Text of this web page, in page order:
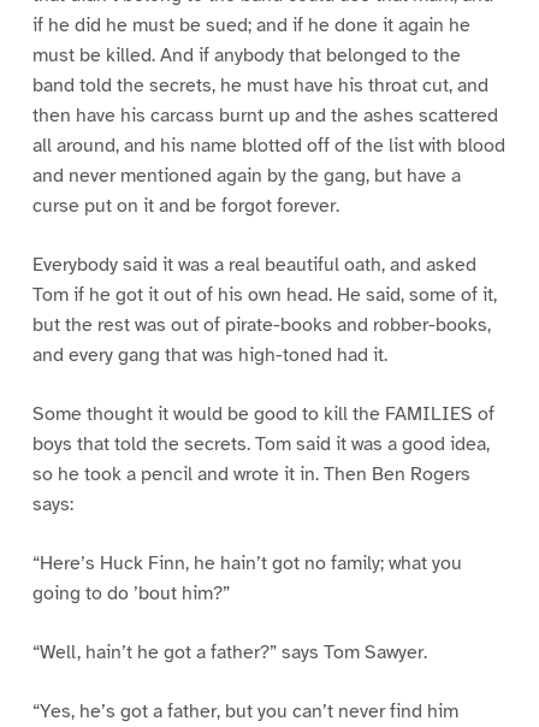
if he did he must be sued; and if he done it again he
must be killed. And if anybody that belonged to the
band told the secrets, he must have his throat cut, and
then have his carcass burnt up and the ashes scattered
all around, and his name blotted off of the list with blood
and never mentioned again by the gang, but have a
curse put on it and be forgot forever.
Everybody said it was a real beautiful oath, and asked
Tom if he got it out of his own head. He said, some of it,
but the rest was out of pirate-books and robber-books,
and every gang that was high-toned had it.
Some thought it would be good to kill the FAMILIES of
boys that told the secrets. Tom said it was a good idea,
so he took a pencil and wrote it in. Then Ben Rogers
says:
“Here’s Huck Finn, he hain’t got no family; what you
going to do ’bout him?”
“Well, hain’t he got a father?” says Tom Sawyer.
“Yes, he’s got a father, but you can’t never find him